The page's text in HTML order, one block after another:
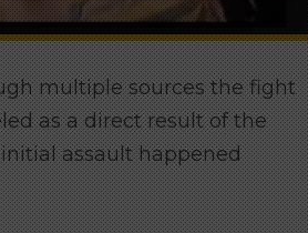
multiple sources the fight
as a direct result of the
assault happened